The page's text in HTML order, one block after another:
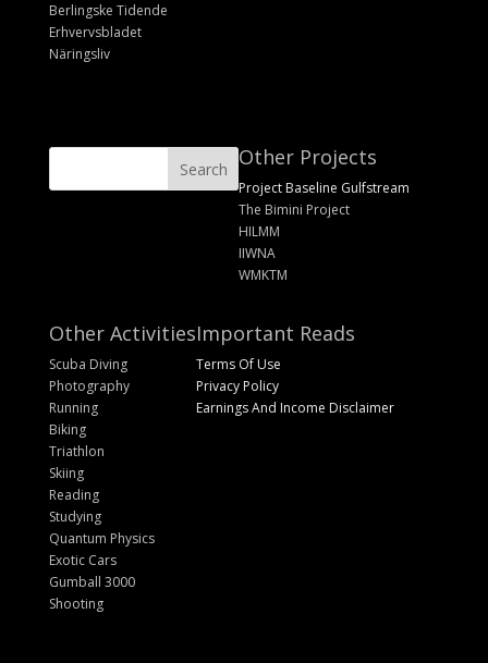
Berlingske Tidende
Erhvervsbladet
Näringsliv
Other Projects
Project Baseline Gulfstream
The Bimini Project
HILMM
IIWNA
WMKTM
Other Activities
Scuba Diving
Photography
Running
Biking
Triathlon
Skiing
Reading
Studying
Quantum Physics
Exotic Cars
Gumball 3000
Shooting
Important Reads
Terms Of Use
Privacy Policy
Earnings And Income Disclaimer